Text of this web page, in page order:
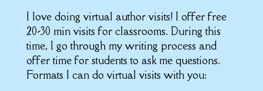
I love doing virtual author visits! I offer free
20-30 min visits for classrooms. During this
time, I go through my writing process and
offer time for students to ask me questions.
Formats I can do virtual visits with you: